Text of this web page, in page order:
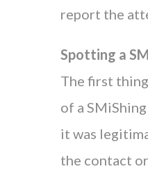
report the
Spotting a
The first
of a
it was
the contact